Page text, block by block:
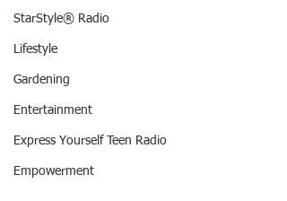
StarStyle® Radio
Lifestyle
Gardening
Entertainment
Express Yourself Teen Radio
Empowerment